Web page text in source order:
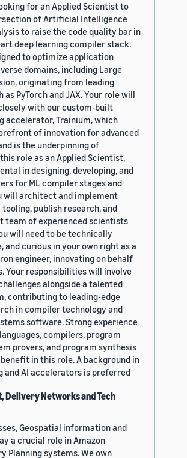
for an Applied Scientist to
of Artificial Intelligence
to raise the code quality bar in
deep learning compiler stack.
to optimize application
domains, including Large
originating from leading
PyTorch and JAX. Your role will
with our custom-built
accelerator, Trainium, which
of innovation for advanced
is the underpinning of
role as an Applied Scientist,
in designing, developing, and
for ML compiler stages and
will architect and implement
publish research, and
team of experienced scientists
will need to be technically
and curious in your own right as a
engineer, innovating on behalf
Your responsibilities will involve
alongside a talented
contributing to leading-edge
in compiler technology and
software. Strong experience
compilers, program
provers, and program synthesis
in this role. A background in
and AI accelerators is preferred
Delivery Networks and Tech
Geospatial information and
a crucial role in Amazon
Planning systems. We own